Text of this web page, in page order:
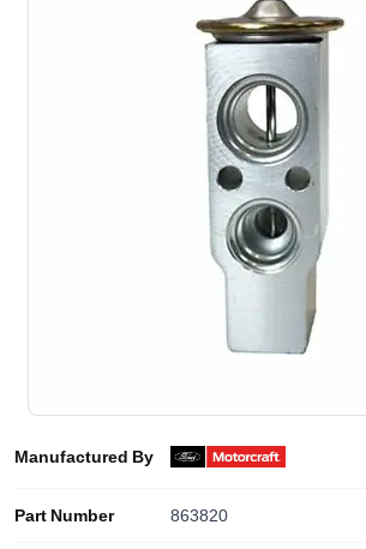
Manufactured By
Part Number 863820